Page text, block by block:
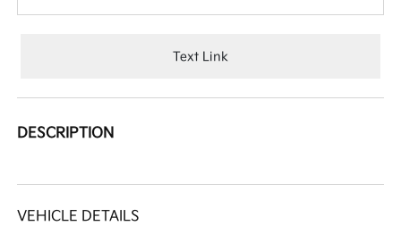
Text Link
DESCRIPTION
VEHICLE DETAILS